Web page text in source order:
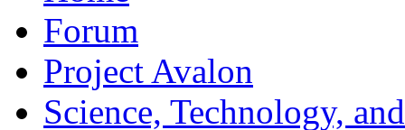
Forum
Project Avalon
Science, Technology,